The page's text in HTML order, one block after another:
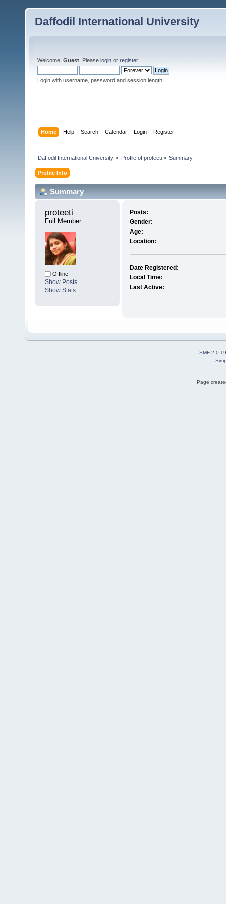
Daffodil International University
Welcome, Guest . Please login or register.
Login with username, password and session length
Home Help Search Calendar Login Register
Daffodil International University » Profile of proteeti» Summary
Profile Info
Summary
proteeti
Full Member
Offline
Show Posts
Show Stats
Posts:
Gender:
Age:
Location:
Date Registered:
Local Time:
Last Active:
SMF 2.0.19
Page